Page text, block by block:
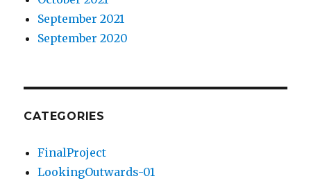
September 2021
September 2020
CATEGORIES
FinalProject
LookingOutwards-01